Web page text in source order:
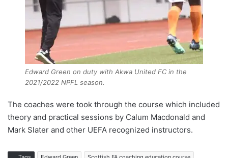
Edward Green on duty with Akwa United FC in the
2021/2022 NPFL season.
The coaches were took through the course which included
theory and practical sessions by Calum Macdonald and
Mark Slater and other UEFA recognized instructors.